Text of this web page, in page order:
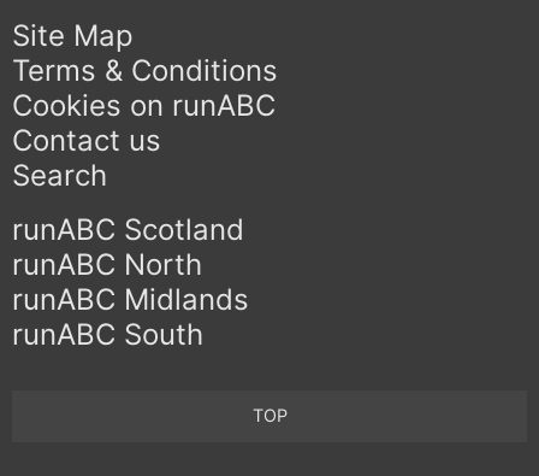
Site Map
Terms & Conditions
Cookies on runABC
Contact us
Search
runABC Scotland
runABC North
runABC Midlands
runABC South
TOP